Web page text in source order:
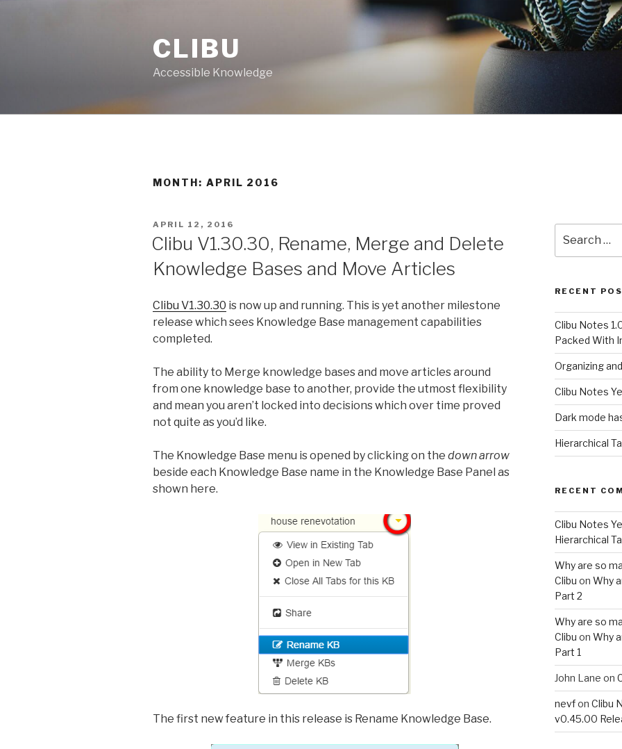
CLIBU
Accessible Knowledge
MONTH: APRIL 2016
POSTED
ON
APRIL 12, 2016
Clibu V1.30.30, Rename, Merge and Delete
Knowledge Bases and Move Articles
Clibu V1.30.30 is now up and running. This is yet another milestone
release which sees Knowledge Base management capabilities
completed.
The ability to Merge knowledge bases and move articles around
from one knowledge base to another, provide the utmost flexibility
and mean you aren’t locked into decisions which over time proved
not quite as you’d like.
The Knowledge Base menu is opened by clicking on the down arrow
beside each Knowledge Base name in the Knowledge Base Panel as
shown here.
The first new feature in this release is Rename Knowledge Base.
for:
RECENT
Clibu Notes
Packed With
Organizing
Clibu Notes
Dark mode
Hierarchical
RECENT
Clibu Notes
Hierarchical
Why are so
Clibu on Why
Part 2
Why are so
Clibu on Why
Part 1
John Lane on
nevfon Clibu
v0.45.00